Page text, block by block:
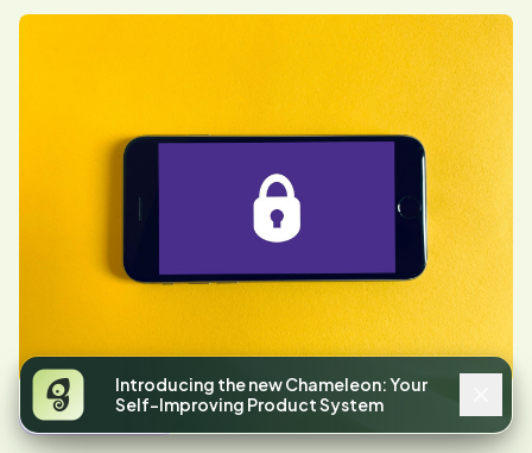
Introducing the new Chameleon: Your
Self-Improving Product System
Announcements